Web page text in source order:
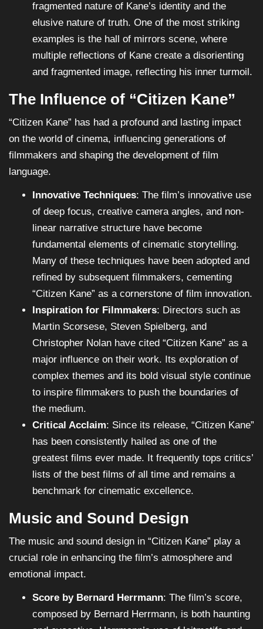
fragmented nature of Kane’s identity and the
elusive nature of truth. One of the most striking
examples is the hall of mirrors scene, where
multiple reflections of Kane create a disorienting
and fragmented image, reflecting his inner turmoil.
The Influence of “Citizen Kane”
“Citizen Kane” has had a profound and lasting impact
on the world of cinema, influencing generations of
filmmakers and shaping the development of film
language.
Innovative Techniques: The film’s innovative use
of deep focus, creative camera angles, and non-
linear narrative structure have become
fundamental elements of cinematic storytelling.
Many of these techniques have been adopted and
refined by subsequent filmmakers, cementing
“Citizen Kane” as a cornerstone of film innovation.
Inspiration for Filmmakers: Directors such as
Martin Scorsese, Steven Spielberg, and
Christopher Nolan have cited “Citizen Kane” as a
major influence on their work. Its exploration of
complex themes and its bold visual style continue
to inspire filmmakers to push the boundaries of
the medium.
Critical Acclaim: Since its release, “Citizen Kane”
has been consistently hailed as one of the
greatest films ever made. It frequently tops critics’
lists of the best films of all time and remains a
benchmark for cinematic excellence.
Music and Sound Design
The music and sound design in “Citizen Kane” play a
crucial role in enhancing the film’s atmosphere and
emotional impact.
Score by Bernard Herrmann: The film’s score,
composed by Bernard Herrmann, is both haunting